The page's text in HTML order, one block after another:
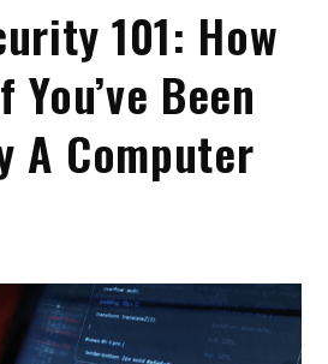
101: How
Been
A Computer